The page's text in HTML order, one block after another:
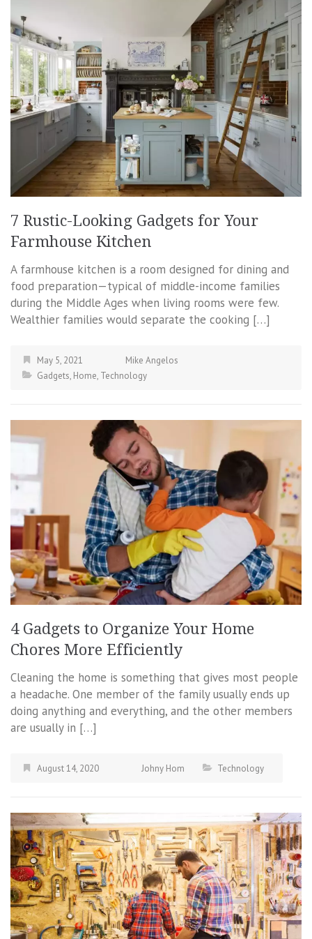
7 Rustic-Looking Gadgets for Your
Farmhouse Kitchen
A farmhouse kitchen is a room designed for dining and
food preparation—typical of middle-income families
during the Middle Ages when living rooms were few.
Wealthier families would separate the cooking […]
May 5, 2021
Mike Angelos
Gadgets, Home, Technology
4 Gadgets to Organize Your Home
Chores More Efficiently
Cleaning the home is something that gives most people
a headache. One member of the family usually ends up
doing anything and everything, and the other members
are usually in […]
August 14, 2020 Johny Hom Technology